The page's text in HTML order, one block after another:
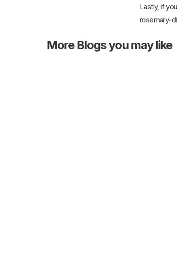
Lastly, if
rosemary-
More Blogs you may like